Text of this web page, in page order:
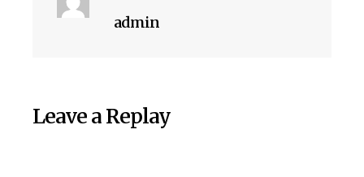
admin
Leave a Replay